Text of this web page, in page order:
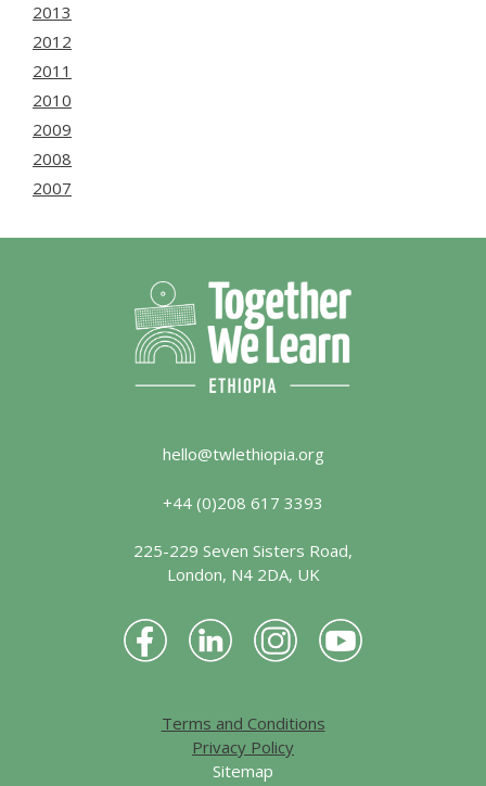
2013
2012
2011
2010
2009
2008
2007
hello@twlethiopia.org
+44 (0)208 617 3393
225-229 Seven Sisters Road,
London, N4 2DA, UK
Terms and Conditions
Privacy Policy
Sitemap